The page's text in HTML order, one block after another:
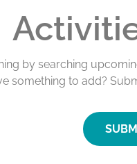
by searching
something to add?